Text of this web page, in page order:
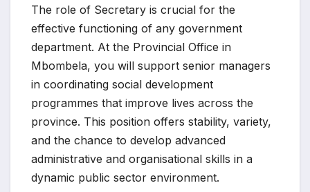
The role of Secretary is crucial for the
effective functioning of any government
department. At the Provincial Office in
Mbombela, you will support senior managers
in coordinating social development
programmes that improve lives across the
province. This position offers stability, variety,
and the chance to develop advanced
administrative and organisational skills in a
dynamic public sector environment.